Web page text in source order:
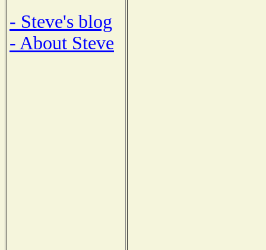
- Steve's blog
- About Steve